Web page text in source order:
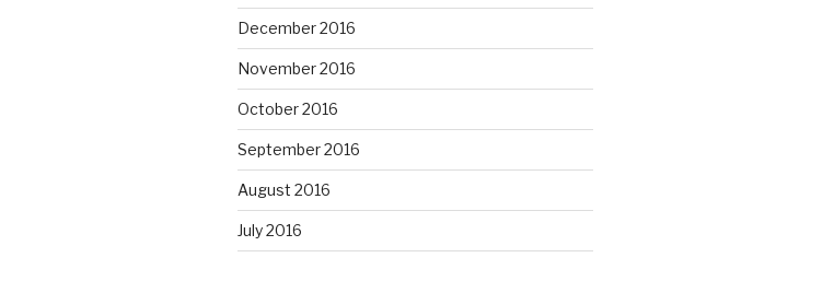
December 2016
November 2016
October 2016
September 2016
August 2016
July 2016